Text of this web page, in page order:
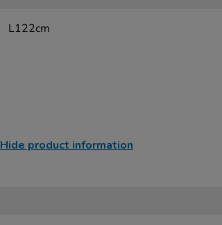
L122cm
Hide product information